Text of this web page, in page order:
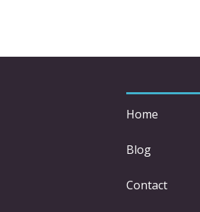
Home
Blog
Contact